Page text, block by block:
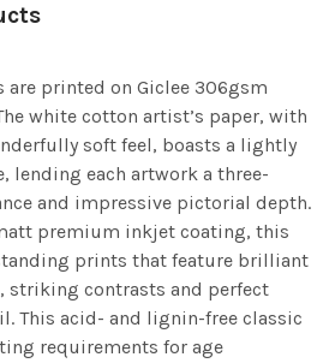
are printed on Giclee 306gsm
white cotton artist’s paper, with
soft feel, boasts a lightly
lending each artwork a three-
and impressive pictorial depth.
premium inkjet coating, this
prints that feature brilliant
striking contrasts and perfect
This acid- and lignin-free classic
requirements for age